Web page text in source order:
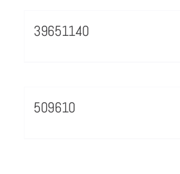
39651140
509610